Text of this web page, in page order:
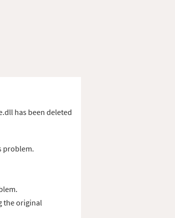
has been deleted
problem.
the original